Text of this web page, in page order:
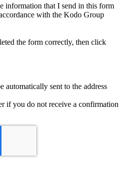
information that I send in this form
with the Kodo Group
the form correctly, then click
sent to the address
if you do not receive a confirmation